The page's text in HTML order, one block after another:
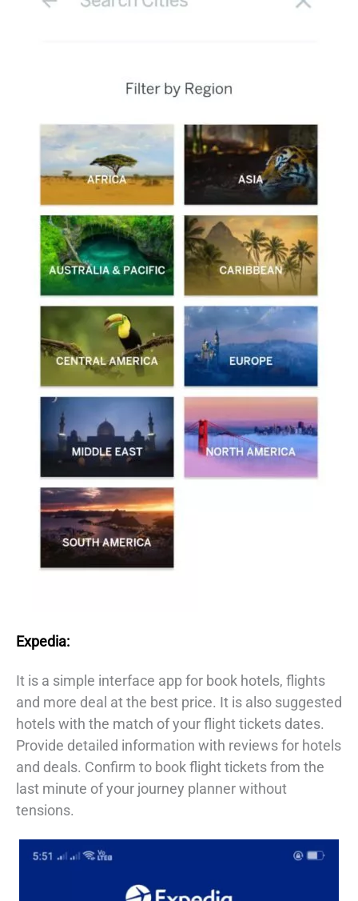
Expedia:
It is a simple interface app for book hotels, flights
and more deal at the best price. It is also suggested
hotels with the match of your flight tickets dates.
Provide detailed information with reviews for hotels
and deals. Confirm to book flight tickets from the
last minute of your journey planner without
tensions.